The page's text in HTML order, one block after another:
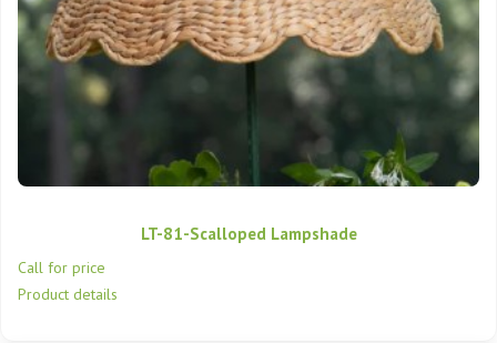
LT-81-Scalloped Lampshade
Call for price
Product details